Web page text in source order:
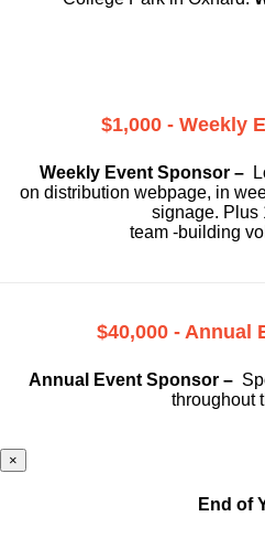
$1,000 - Weekly
Weekly Event Sponsor –
on distribution webpage, in
signage. Plus
team -building
$40,000 - Annual
Annual Event Sponsor –
throughout
×
End of